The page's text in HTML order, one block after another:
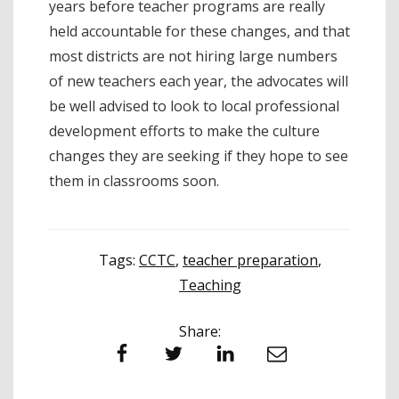
years before teacher programs are really
held accountable for these changes, and that
most districts are not hiring large numbers
of new teachers each year, the advocates will
be well advised to look to local professional
development efforts to make the culture
changes they are seeking if they hope to see
them in classrooms soon.
Tags: CCTC, teacher preparation,
Teaching
Share:
Facebook Twitter LinkedIn Email